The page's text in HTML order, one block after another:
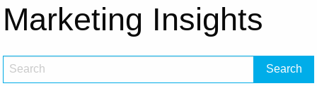
Marketing Insights